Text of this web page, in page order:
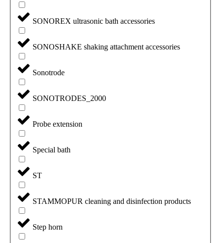
SONOREX ultrasonic bath accessories
SONOSHAKE shaking attachment accessories
Sonotrode
SONOTRODES_2000
Probe extension
Special bath
ST
STAMMOPUR cleaning and disinfection products
Step horn